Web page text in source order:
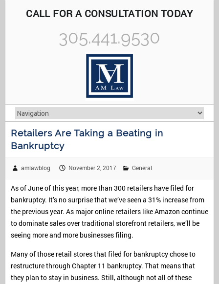
CALL FOR A CONSULTATION TODAY
305.441.9530
Retailers Are Taking a Beating in
Bankruptcy
amlawblog November 2, 2017 General
As of June of this year, more than 300 retailers have filed for
bankruptcy. It’s no surprise that we’ve seen a 31% increase from
the previous year. As major online retailers like Amazon continue
to dominate sales over traditional storefront retailers, we’ll be
seeing more and more businesses filing.
Many of those retail stores that filed for bankruptcy chose to
restructure through Chapter 11 bankruptcy. That means that
they plan to stay in business. Still, although not all of these